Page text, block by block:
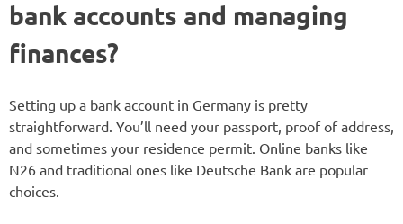
bank accounts and managing
finances?
Setting up a bank account in Germany is pretty
straightforward. You’ll need your passport, proof of address,
and sometimes your residence permit. Online banks like
N26 and traditional ones like Deutsche Bank are popular
choices.